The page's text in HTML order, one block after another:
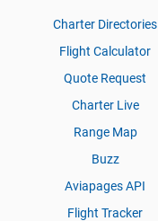
Charter Directories
Flight Calculator
Quote Request
Charter Live
Range Map
Buzz
Aviapages API
Flight Tracker